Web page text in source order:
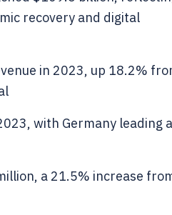
recovery and digital
in 2023, up 18.2%
with Germany leading
a 21.5% increase